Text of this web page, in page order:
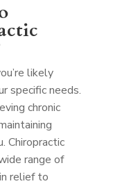
likely
specific needs.
chronic
Chiropractic
range of
relief to